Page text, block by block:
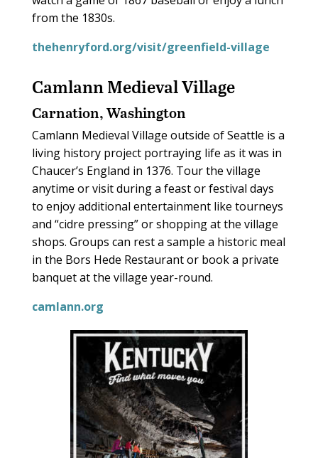
from the 1830s.
thehenryford.org/visit/greenfield-village
Camlann Medieval Village
Carnation, Washington
Camlann Medieval Village outside of Seattle is a
living history project portraying life as it was in
Chaucer’s England in 1376. Tour the village
anytime or visit during a feast or festival days
to enjoy additional entertainment like tourneys
and “cidre pressing” or shopping at the village
shops. Groups can rest a sample a historic meal
in the Bors Hede Restaurant or book a private
banquet at the village year-round.
camlann.org